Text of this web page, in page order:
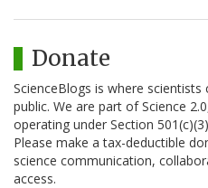
Donate
ScienceBlogs is where
public. We are part of Science
operating under Section
Please make a tax-deductible
science communication,
access.